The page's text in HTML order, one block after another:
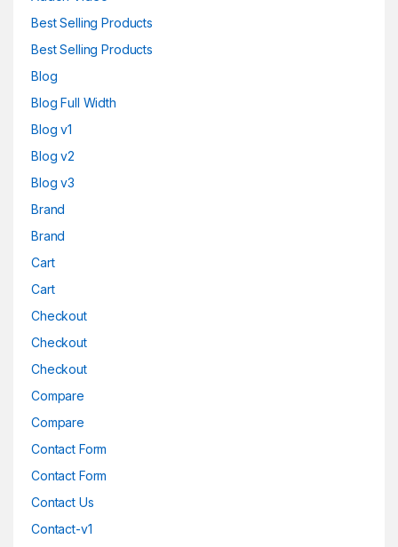
Best Selling Products
Best Selling Products
Blog
Blog Full Width
Blog v1
Blog v2
Blog v3
Brand
Brand
Cart
Cart
Checkout
Checkout
Checkout
Compare
Compare
Contact Form
Contact Form
Contact Us
Contact-v1